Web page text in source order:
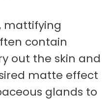
mattifying
contain
out the skin and
matte effect
glands to